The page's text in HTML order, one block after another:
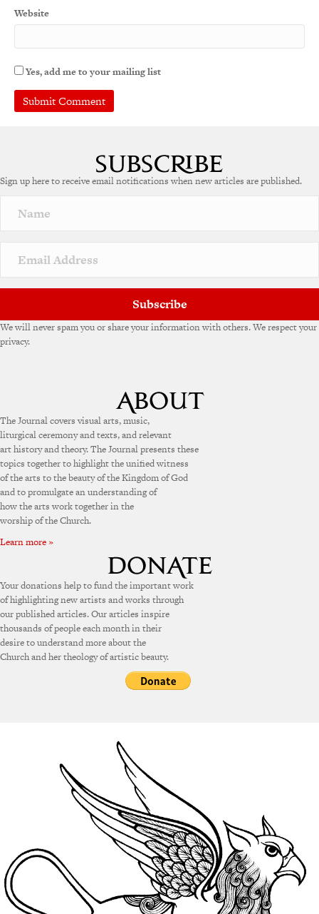
Website
Yes, add me to your mailing list
r
a
v
e
Sign up here to receive email notifications when new articles are published.
Subscribe
We will never spam you or share your information with others. We respect your
privacy.
The Journal covers visual arts, music,
liturgical ceremony and texts, and relevant
art history and theory. The Journal presents these
topics together to highlight the unified witness
of the arts to the beauty of the Kingdom of God
and to promulgate an understanding of
how the arts work together in the
worship of the Church.
Learn more »
Your donations help to fund the important work
of highlighting new artists and works through
our published articles. Our articles inspire
thousands of people each month in their
desire to understand more about the
Church and her theology of artistic beauty.